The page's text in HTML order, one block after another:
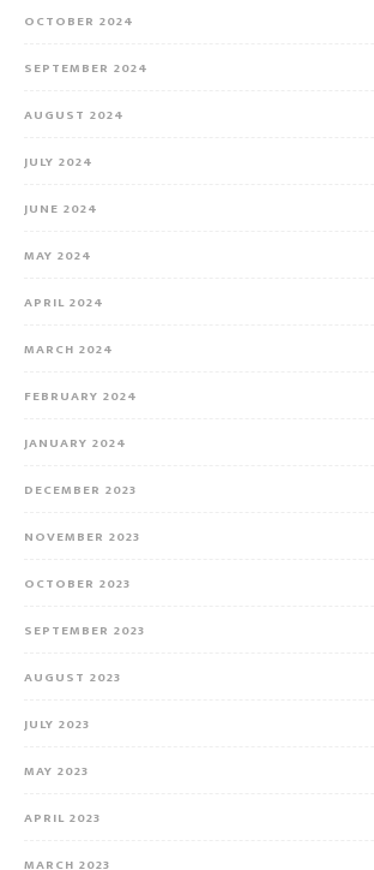
OCTOBER 2024
SEPTEMBER 2024
AUGUST 2024
JULY 2024
JUNE 2024
MAY 2024
APRIL 2024
MARCH 2024
FEBRUARY 2024
JANUARY 2024
DECEMBER 2023
NOVEMBER 2023
OCTOBER 2023
SEPTEMBER 2023
AUGUST 2023
JULY 2023
MAY 2023
APRIL 2023
MARCH 2023